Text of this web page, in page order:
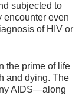
subjected to
even
of HIV or
the prime of life
and dying. The
AIDS—along